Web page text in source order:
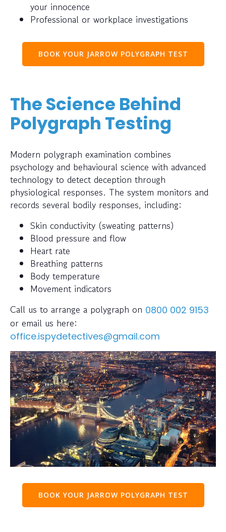
your innocence
Professional or workplace investigations
BOOK YOUR JARROW POLYGRAPH TEST
The Science Behind
Polygraph Testing
Modern polygraph examination combines
psychology and behavioural science with advanced
technology to detect deception through
physiological responses. The system monitors and
records several bodily responses, including:
Skin conductivity (sweating patterns)
Blood pressure and flow
Heart rate
Breathing patterns
Body temperature
Movement indicators
Call us to arrange a polygraph on 0800 002 9153
or email us here:
office.ispydetectives@gmail.com
BOOK YOUR JARROW POLYGRAPH TEST